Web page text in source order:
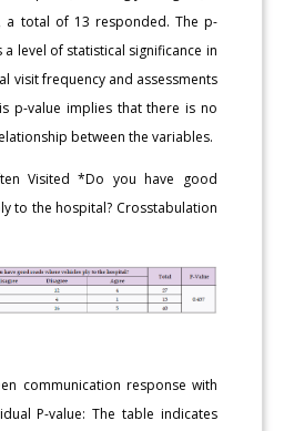
a total of 13 responded. The p-
level of statistical significance in
visit frequency and assessments
p-value implies that there is no
between the variables.
Visited *Do you have good
to the hospital? Crosstabulation
communication response with
P-value: The table indicates